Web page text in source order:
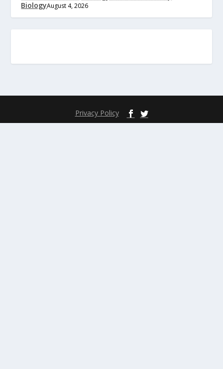
BiologyAugust 4, 2026
Privacy Policy